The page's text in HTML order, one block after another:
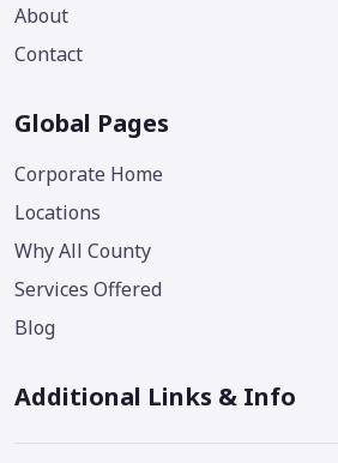
About
Contact
Global Pages
Corporate Home
Locations
Why All County
Services Offered
Blog
Additional Links & Info